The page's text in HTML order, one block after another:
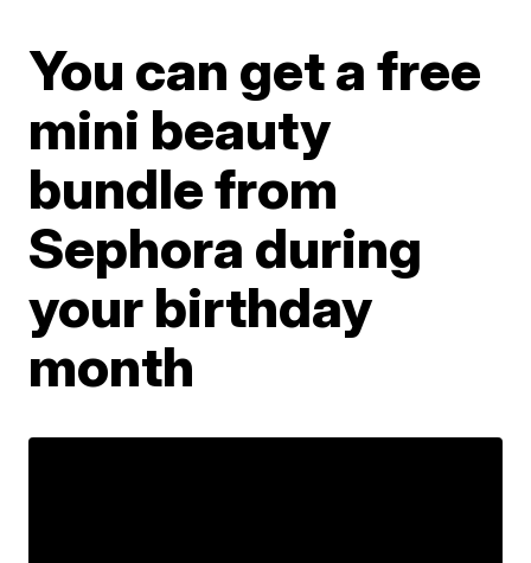
You can get a free
mini beauty
bundle from
Sephora during
your birthday
month